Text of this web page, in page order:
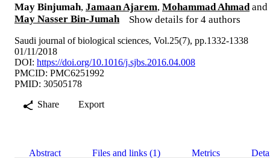
May Binjumah, Jamaan Ajarem, Mohammad Ahmad and
May Nasser Bin-Jumah
Show details for 4 authors
Saudi journal of biological sciences, Vol.25(7), pp.1332-1338
01/11/2018
DOI: https://doi.org/10.1016/j.sjbs.2016.04.008
PMCID: PMC6251992
PMID: 30505178
Share
Export
Abstract Files and links (1) Metrics